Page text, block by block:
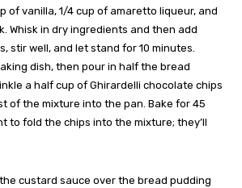
of vanilla, 1/4 cup of amaretto liqueur, and
Whisk in dry ingredients and then add
stir well, and let stand for 10 minutes.
dish, then pour in half the bread
a half cup of Ghirardelli chocolate chips
of the mixture into the pan. Bake for 45
to fold the chips into the mixture; they’ll
custard sauce over the bread pudding